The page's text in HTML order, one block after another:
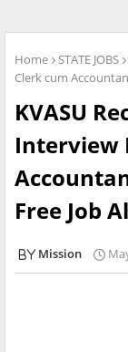
Home STATE JOBS
Clerk cum
KVASU
Interview
Free Job
Mission